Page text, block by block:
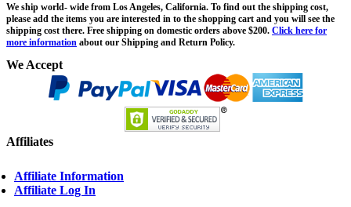
We ship world- wide from Los Angeles, California. To find out the shipping cost,
please add the items you are interested in to the shopping cart and you will see the
shipping cost there. Free shipping on domestic orders above $200. Click here for
more information about our Shipping and Return Policy.
We Accept
Affiliates
Affiliate Information
Affiliate Log In